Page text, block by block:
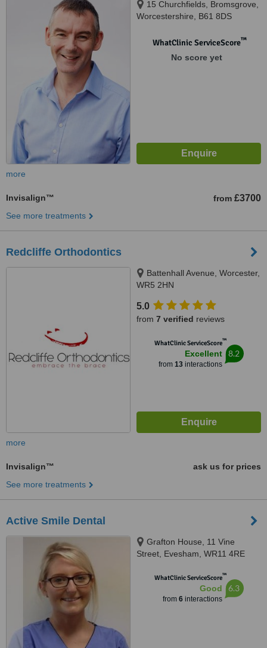
15 Churchfields, Bromsgrove,
Worcestershire, B61 8DS
WhatClinic ServiceScore™
No score yet
more
Invisalign™ from £3700
See more treatments
Redcliffe Orthodontics
Battenhall Avenue, Worcester,
WR5 2HN
5.0
from 7 verified reviews
WhatClinic ServiceScore™
Excellent
from 13interactions
8.2
more
Invisalign™
ask us for prices
See more treatments
Active Smile Dental
Grafton House, 11 Vine
Street, Evesham, WR11 4RE
WhatClinic ServiceScore™
Good
from 6interactions
6.3